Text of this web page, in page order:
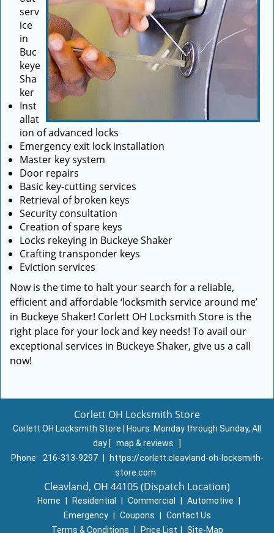
serv
ice
in
Buc
keye
Sha
ker
Inst
allat
ion of advanced locks
Emergency exit lock installation
Master key system
Door repairs
Basic key-cutting services
Retrieval of broken keys
Security consultation
Creation of spare keys
Locks rekeying in Buckeye Shaker
Crafting transponder keys
Eviction services
Now is the time to halt your search for a reliable,
efficient and affordable ‘locksmith service around me’
in Buckeye Shaker! Corlett OH Locksmith Store is the
right place for your lock and key needs! To avail our
exceptional services in Buckeye Shaker, give us a call
now!
Corlett OH Locksmith Store
Corlett OH Locksmith Store | Hours: Monday through Sunday, All
day [ map & reviews
]
Phone:
216-313-9297
https://corlett.cleavland-oh-locksmith-
store.com
Cleavland, OH 44105 (Dispatch Location)
Home Residential Commercial Automotive
Emergency
Coupons
Contact Us
Terms & Conditions
Price List Site-Map